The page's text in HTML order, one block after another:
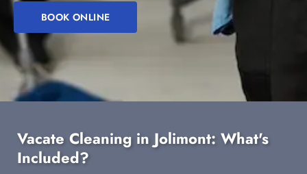
BOOK ONLINE
Vacate Cleaning in Jolimont: What's
Included?